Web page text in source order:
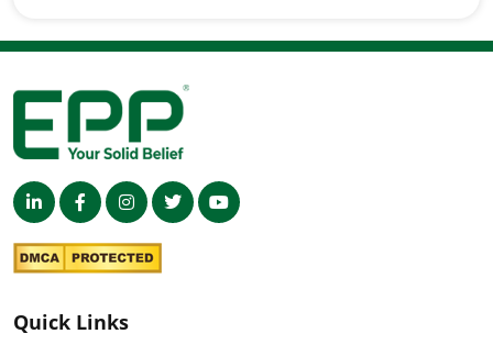
Quick Links